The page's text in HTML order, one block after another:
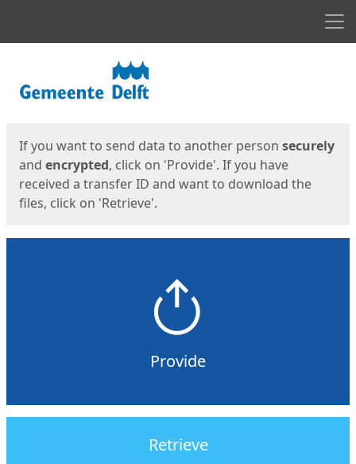
If you want to send data to another person securely
and encrypted, click on 'Provide'. If you have
received a transfer ID and want to download the
files, click on 'Retrieve'.
Provide
Retrieve